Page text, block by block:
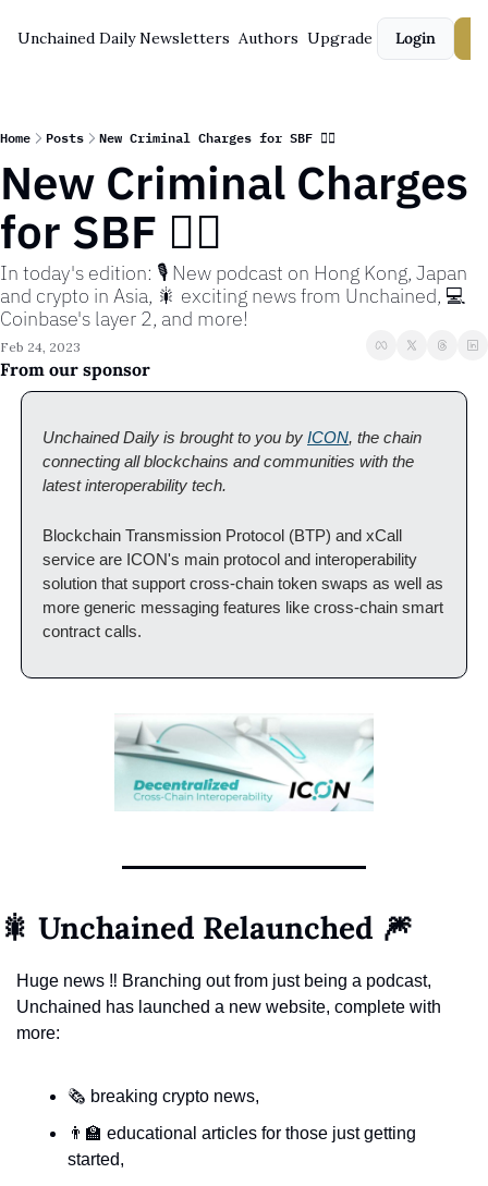
Unchained Daily Newsletters Authors Upgrade Login
Home Posts New Criminal Charges for SBF 🧑‍⚖️
New Criminal Charges
for SBF 🧑‍⚖️
In today's edition: 🎙️ New podcast on Hong Kong, Japan
and crypto in Asia, 🎇 exciting news from Unchained, 💻
Coinbase's layer 2, and more!
Feb 24, 2023
From our sponsor
Unchained Daily is brought to you by ICON, the chain
connecting all blockchains and communities with the
latest interoperability tech.
Blockchain Transmission Protocol (BTP) and xCall
service are ICON's main protocol and interoperability
solution that support cross-chain token swaps as well as
more generic messaging features like cross-chain smart
contract calls.
🎇 Unchained Relaunched 🎆
Huge news ‼️ Branching out from just being a podcast,
Unchained has launched a new website, complete with
more:
🗞️ breaking crypto news,
👨‍🏫 educational articles for those just getting
started,